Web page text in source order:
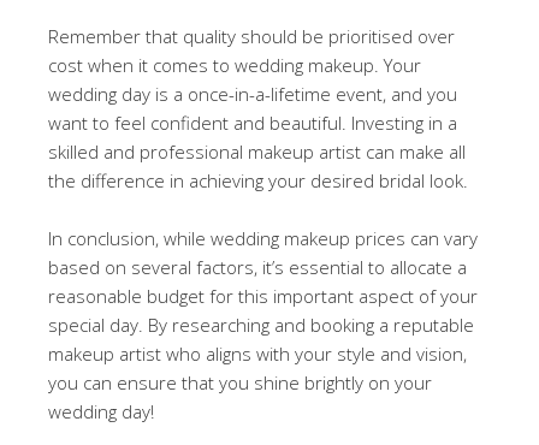
Remember that quality should be prioritised over
cost when it comes to wedding makeup. Your
wedding day is a once-in-a-lifetime event, and you
want to feel confident and beautiful. Investing in a
skilled and professional makeup artist can make all
the difference in achieving your desired bridal look.
In conclusion, while wedding makeup prices can vary
based on several factors, it’s essential to allocate a
reasonable budget for this important aspect of your
special day. By researching and booking a reputable
makeup artist who aligns with your style and vision,
you can ensure that you shine brightly on your
wedding day!